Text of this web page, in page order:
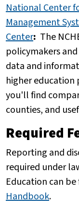
National Center
Management
Center: The
policymakers
data and
higher education
you'll find
counties, and
Required
Reporting and
required under
Education can
Handbook.